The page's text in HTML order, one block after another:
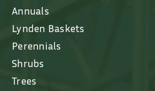
Annuals
Lynden Baskets
Perennials
Shrubs
Trees